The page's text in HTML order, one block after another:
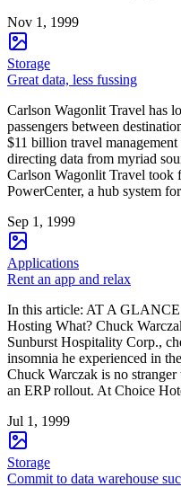
Nov 1, 1999
Storage
Great data, less fussing
Carlson Wagonlit Travel has
passengers between
$11 billion travel
directing data from myriad
Carlson Wagonlit Travel took
PowerCenter, a hub system
Sep 1, 1999
Applications
Rent an app and relax
In this article: AT A
Hosting What? Chuck
Sunburst Hospitality Corp.,
insomnia he experienced in
Chuck Warczak is no stranger
an ERP rollout. At Choice
Jul 1, 1999
Storage
Commit to data warehouse